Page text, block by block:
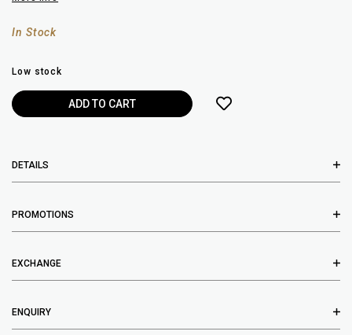
In Stock
Low stock
DETAILS
PROMOTIONS
EXCHANGE
ENQUIRY